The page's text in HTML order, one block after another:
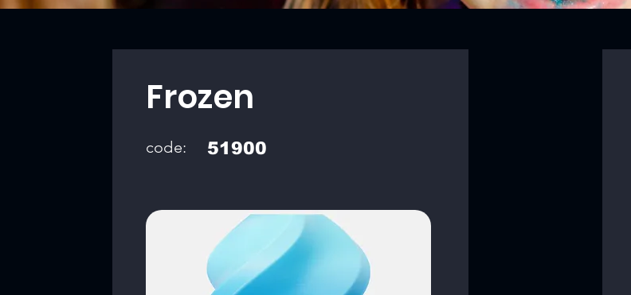
Frozen
code: 51900